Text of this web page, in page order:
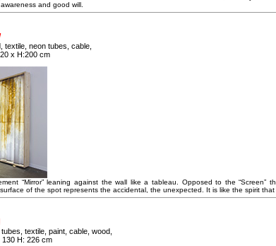
and good will.
textile, neon tubes, cable,
x H:200 cm
“Mirror” leaning against the wall like a tableau. Opposed to the “Screen”
of the spot represents the accidental, the unexpected. It is like the spirit that
textile, paint, cable, wood,
130 H: 226 cm